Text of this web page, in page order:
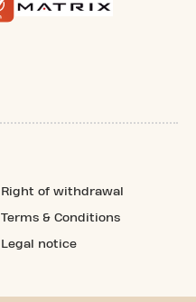
Right of withdrawal
Terms & Conditions
Legal notice